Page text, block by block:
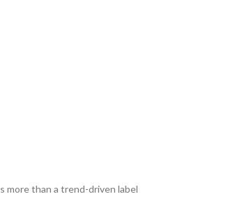
more than a trend-driven label